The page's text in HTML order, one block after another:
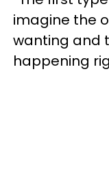
imagine the
wanting and
happening